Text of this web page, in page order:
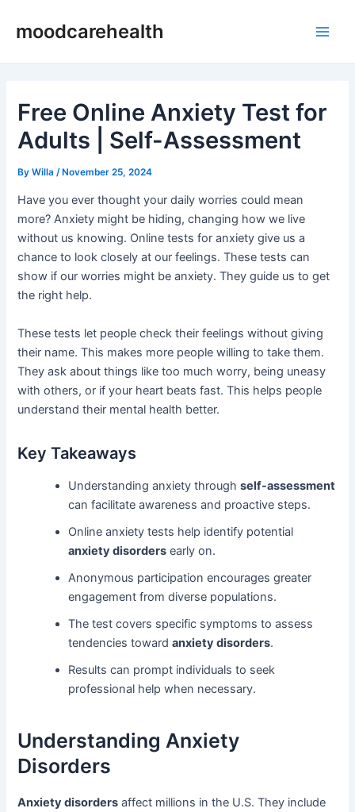
moodcarehealth
Free Online Anxiety Test for
Adults | Self-Assessment
ByWilla /November 25, 2024
Have you ever thought your daily worries could mean
more? Anxiety might be hiding, changing how we live
without us knowing. Online tests for anxiety give us a
chance to look closely at our feelings. These tests can
show if our worries might be anxiety. They guide us to get
the right help.
These tests let people check their feelings without giving
their name. This makes more people willing to take them.
They ask about things like too much worry, being uneasy
with others, or if your heart beats fast. This helps people
understand their mental health better.
Key Takeaways
Understanding anxiety throughself-assessment
can facilitate awareness and proactive steps.
Online anxiety tests help identify potential
anxiety disorders early on.
Anonymous participation encourages greater
engagement from diverse populations.
The test covers specific symptoms to assess
tendencies towardanxiety disorders.
Results can prompt individuals to seek
professional help when necessary.
Understanding Anxiety
Disorders
Anxiety disorders affect millions in the U.S. They include
navigation